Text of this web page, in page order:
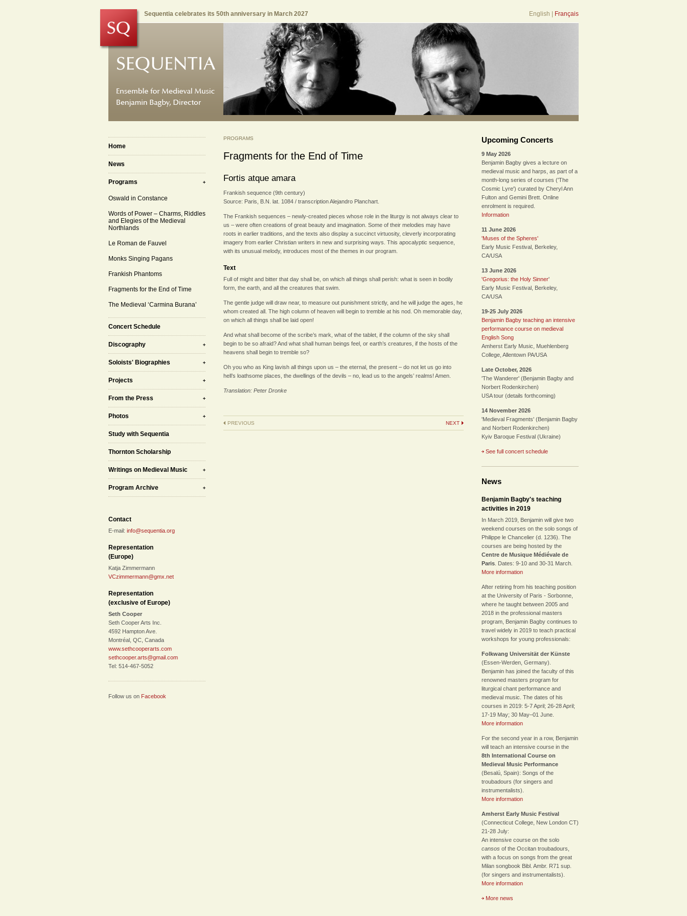
English Français
Sequentia celebrates its 50th anniversary in March 2027
Home
News
Programs
Oswald in Constance
Words of Power – Charms, Riddles
and Elegies of the Medieval
Northlands
Le Roman de Fauvel
Monks Singing Pagans
Frankish Phantoms
Fragments for the End of Time
The Medieval ‘Carmina Burana’
Concert Schedule
Discography
Soloists' Biographies
Projects
From the Press
Photos
Study with Sequentia
Thornton Scholarship
Writings on Medieval Music
Program Archive
Contact
E-mail: info@sequentia.org
Representation
(Europe)
Katja Zimmermann
VCzimmermann@gmx.net
Representation
(exclusive of Europe)
Seth Cooper
Seth Cooper Arts Inc.
4592 Hampton Ave.
Montréal, QC, Canada
www.sethcooperarts.com
sethcooper.arts@gmail.com
Tel: 514-467-5052
Follow us on Facebook
PROGRAMS
Fragments for the End of Time
Fortis atque amara
Frankish sequence (9th century)
Source: Paris, B.N. lat. 1084 / transcription Alejandro Planchart.
The Frankish sequences – newly-created pieces whose role in the liturgy is not always clear to
us – were often creations of great beauty and imagination. Some of their melodies may have
roots in earlier traditions, and the texts also display a succinct virtuosity, cleverly incorporating
imagery from earlier Christian writers in new and surprising ways. This apocalyptic sequence,
with its unusual melody, introduces most of the themes in our program.
Text
Full of might and bitter that day shall be, on which all things shall perish: what is seen in bodily
form, the earth, and all the creatures that swim.
The gentle judge will draw near, to measure out punishment strictly, and he will judge the ages, he
whom created all. The high column of heaven will begin to tremble at his nod. Oh memorable day,
on which all things shall be laid open!
And what shall become of the scribe’s mark, what of the tablet, if the column of the sky shall
begin to be so afraid? And what shall human beings feel, or earth’s creatures, if the hosts of the
heavens shall begin to tremble so?
Oh you who as King lavish all things upon us – the eternal, the present – do not let us go into
hell’s loathsome places, the dwellings of the devils – no, lead us to the angels’ realms! Amen.
Translation: Peter Dronke
PREVIOUS NEXT
Upcoming Concerts
9 May 2026
Benjamin Bagby gives a lecture on
medieval music and harps, as part of a
month-long series of courses ('The
Cosmic Lyre') curated by Cheryl Ann
Fulton and Gemini Brett. Online
enrolment is required.
Information
11 June 2026
'Muses of the Spheres'
Early Music Festival, Berkeley,
CA/USA
13 June 2026
'Gregorius: the Holy Sinner'
Early Music Festival, Berkeley,
CA/USA
19-25 July 2026
Benjamin Bagby teaching an intensive
performance course on medieval
English Song
Amherst Early Music, Muehlenberg
College, Allentown PA/USA
Late October, 2026
'The Wanderer' (Benjamin Bagby and
Norbert Rodenkirchen)
USA tour (details forthcoming)
14 November 2026
'Medieval Fragments' (Benjamin Bagby
and Norbert Rodenkirchen)
Kyiv Baroque Festival (Ukraine)
See full concert schedule
News
Benjamin Bagby's teaching
activities in 2019
In March 2019, Benjamin will give two
weekend courses on the solo songs of
Philippe le Chancelier (d. 1236). The
courses are being hosted by the
Centre de Musique Médiévale de
Paris . Dates: 9-10 and 30-31 March.
More information
After retiring from his teaching position
at the University of Paris - Sorbonne,
where he taught between 2005 and
2018 in the professional masters
program, Benjamin Bagby continues to
travel widely in 2019 to teach practical
workshops for young professionals:
Folkwang Universität der Künste
(Essen-Werden, Germany).
Benjamin has joined the faculty of this
renowned masters program for
liturgical chant performance and
medieval music. The dates of his
courses in 2019: 5-7 April; 26-28 April;
17-19 May; 30 May–01 June.
More information
For the second year in a row, Benjamin
will teach an intensive course in the
8th International Course on
Medieval Music Performance
(Besalú, Spain): Songs of the
troubadours (for singers and
instrumentalists).
More information
Amherst Early Music Festival
(Connecticut College, New London CT)
21-28 July:
An intensive course on the solo
cansos of the Occitan troubadours,
with a focus on songs from the great
Milan songbook Bibl. Ambr. R71 sup.
(for singers and instrumentalists).
More information
More news